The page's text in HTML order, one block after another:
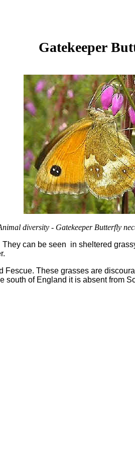
Gatekeeper
diversity - Gatekeeper Butterfly
can be seen in sheltered
These grasses are
of England it is absent from